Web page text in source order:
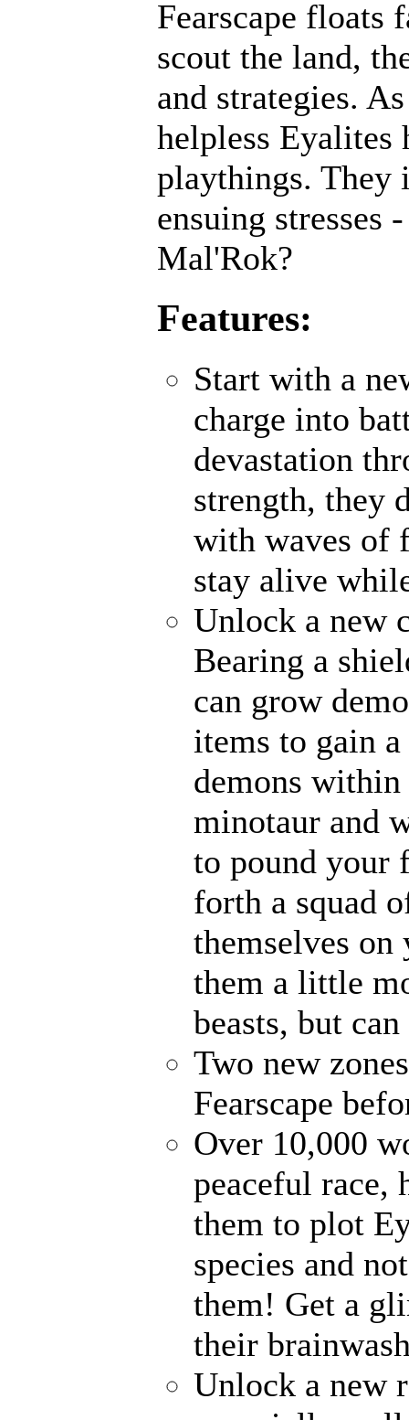
Fearscape floats
scout the land,
and strategies.
helpless Eyalites
playthings. They
ensuing stresses
Mal'Rok?
Features:
Start with a
charge into
devastation
strength, they
with waves of
stay alive
Unlock a new
Bearing a
can grow
items to gain
demons
minotaur and
to pound your
forth a squad
themselves on
them a little
beasts, but
Two new
Fearscape
Over 10,000
peaceful race,
them to plot
species and
them! Get a
their
Unlock a new